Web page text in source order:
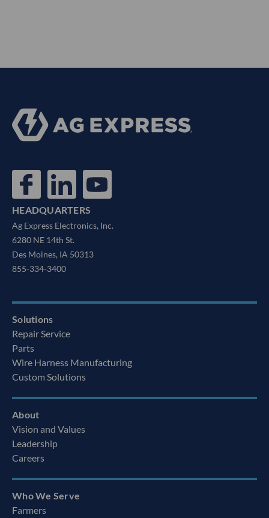
HEADQUARTERS
Ag Express Electronics, Inc.
6280 NE 14th St.
Des Moines, IA 50313
855-334-3400
Solutions
Repair Service
Parts
Wire Harness Manufacturing
Custom Solutions
About
Vision and Values
Leadership
Careers
Who We Serve
Farmers